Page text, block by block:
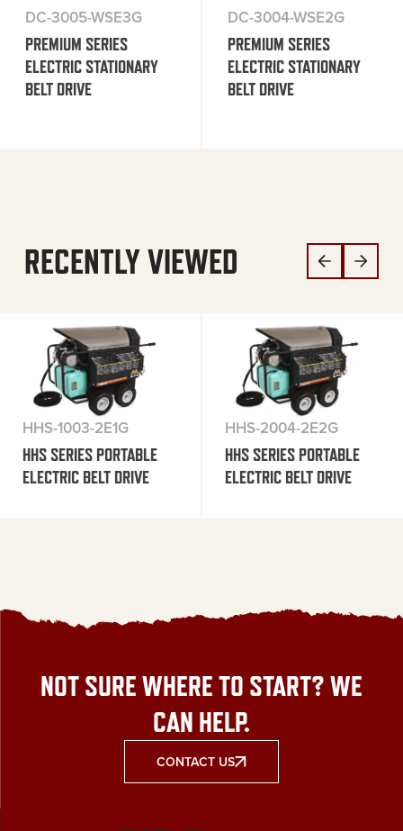
DC-3005-WSE3G
PREMIUM SERIES
ELECTRIC STATIONARY
BELT DRIVE
DC-3004-WSE2G
PREMIUM SERIES
ELECTRIC STATIONARY
BELT DRIVE
RECENTLY VIEWED
HHS-1003-2E1G
HHS SERIES PORTABLE
ELECTRIC BELT DRIVE
HHS-2004-2E2G
HHS SERIES PORTABLE
ELECTRIC BELT DRIVE
NOT SURE WHERE TO START? WE
CAN HELP.
CONTACT US